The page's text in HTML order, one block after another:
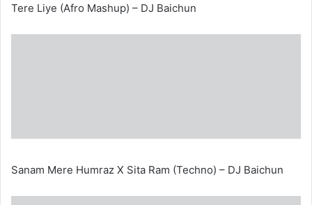
Tere Liye (Afro Mashup) – DJ Baichun
Sanam Mere Humraz X Sita Ram (Techno) – DJ Baichun